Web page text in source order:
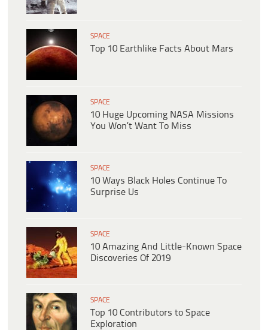
SPACE
Top 10 Earthlike Facts About Mars
SPACE
10 Huge Upcoming NASA Missions
You Won’t Want To Miss
SPACE
10 Ways Black Holes Continue To
Surprise Us
SPACE
10 Amazing And Little-Known Space
Discoveries Of 2019
SPACE
Top 10 Contributors to Space
Exploration